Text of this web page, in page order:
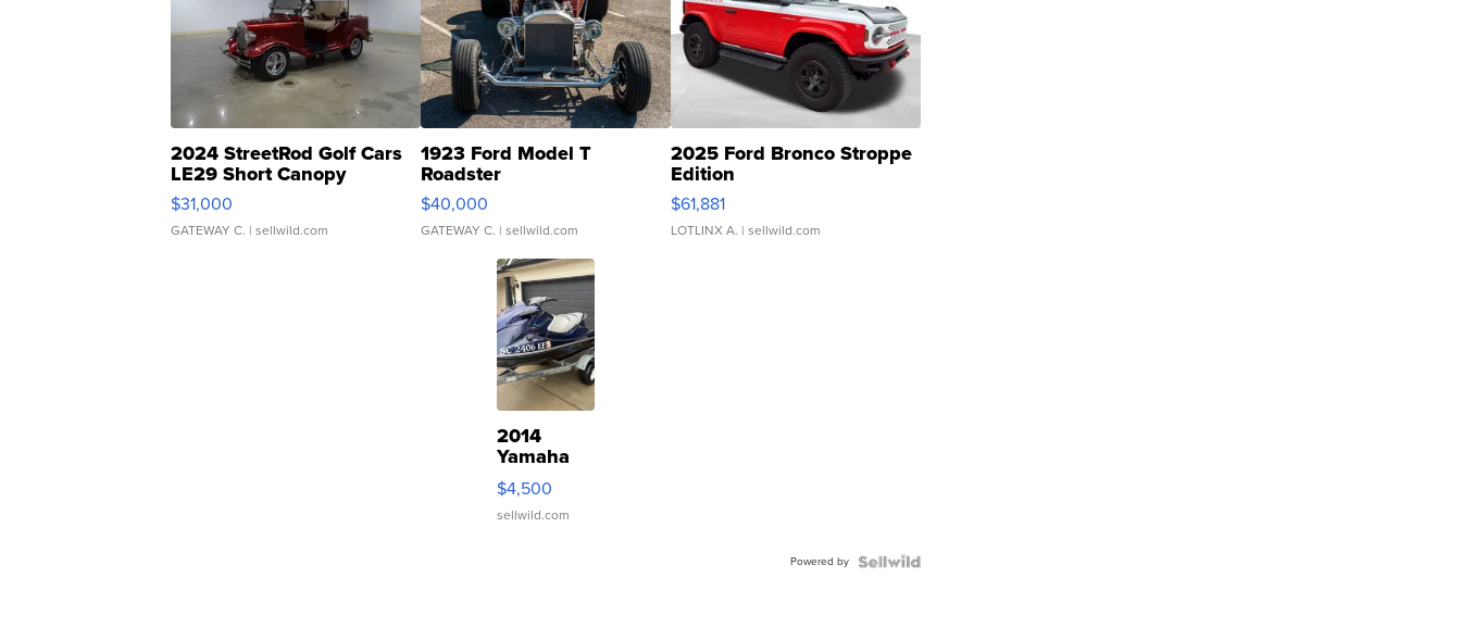
2024 StreetRod Golf Cars
LE29 Short Canopy
$31,000
GATEWAY C. | sellwild.com
1923 Ford Model T
Roadster
$40,000
GATEWAY C. | sellwild.com
2025 Ford Bronco Stroppe
Edition
$61,881
LOTLINX A. | sellwild.com
2014
Yamaha
VX Deluxe
$4,500
sellwild.com
Powered by